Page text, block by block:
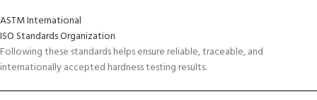
ASTM International
ISO Standards Organization
Following these standards helps ensure reliable, traceable, and
internationally accepted hardness testing results.